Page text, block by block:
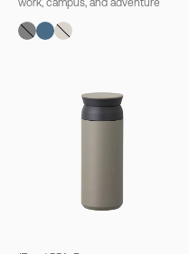
work, campus, and adventure